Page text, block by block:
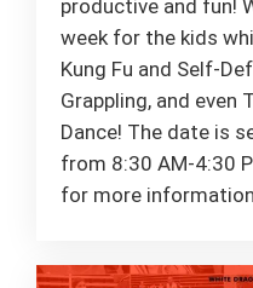
productive and fun!
week for the kids
Kung Fu and Self-
Grappling, and even
Dance! The date is
from 8:30 AM-4:30
for more